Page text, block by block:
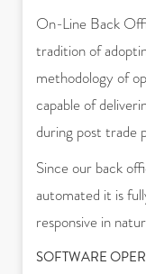
On-Line Back
tradition of
methodology of
capable of
during post trade
Since our back
automated it is
responsive in
SOFTWARE